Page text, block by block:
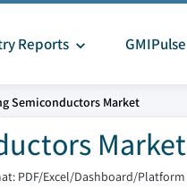
Reports GMIPulse
Semiconductors Market
PDF/Excel/Dashboard/Platform